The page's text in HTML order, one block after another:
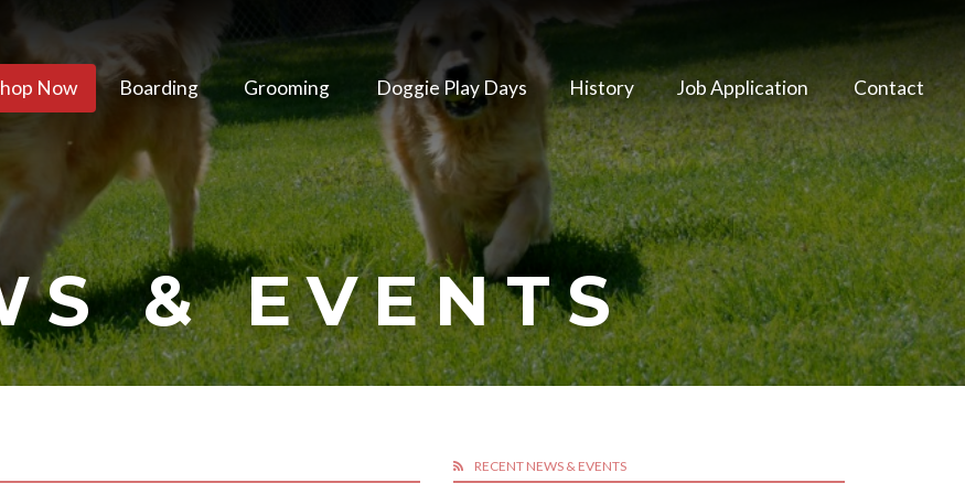
Now Boarding Grooming Doggie Play Days History Job Application Contact
& EVENTS
RECENT NEWS & EVENTS